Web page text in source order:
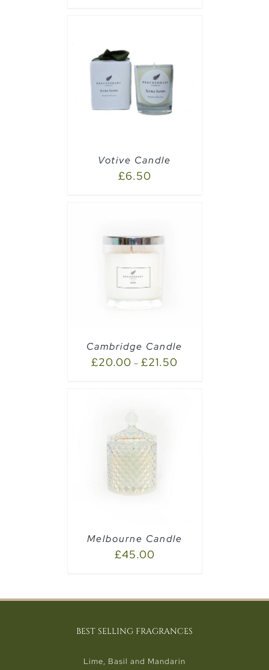
Votive Candle
£6.50
Cambridge Candle
£20.00 – £21.50
Melbourne Candle
£45.00
BEST SELLING FRAGRANCES
Lime, Basil and Mandarin